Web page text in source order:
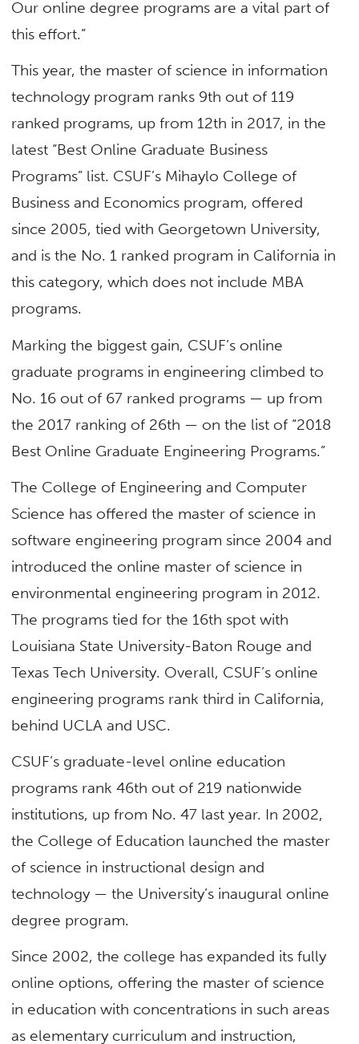
Our online degree programs are a vital part of
this effort.”
This year, the master of science in information
technology program ranks 9th out of 119
ranked programs, up from 12th in 2017, in the
latest “Best Online Graduate Business
Programs” list. CSUF’s Mihaylo College of
Business and Economics program, offered
since 2005, tied with Georgetown University,
and is the No. 1 ranked program in California in
this category, which does not include MBA
programs.
Marking the biggest gain, CSUF’s online
graduate programs in engineering climbed to
No. 16 out of 67 ranked programs — up from
the 2017 ranking of 26th — on the list of “2018
Best Online Graduate Engineering Programs.”
The College of Engineering and Computer
Science has offered the master of science in
software engineering program since 2004 and
introduced the online master of science in
environmental engineering program in 2012.
The programs tied for the 16th spot with
Louisiana State University-Baton Rouge and
Texas Tech University. Overall, CSUF’s online
engineering programs rank third in California,
behind UCLA and USC.
CSUF’s graduate-level online education
programs rank 46th out of 219 nationwide
institutions, up from No. 47 last year. In 2002,
the College of Education launched the master
of science in instructional design and
technology — the University’s inaugural online
degree program.
Since 2002, the college has expanded its fully
online options, offering the master of science
in education with concentrations in such areas
as elementary curriculum and instruction,